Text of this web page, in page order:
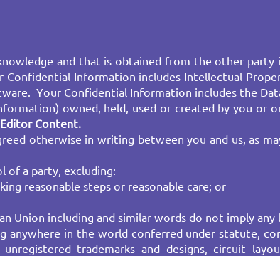
and that is obtained from the other party
Information includes Intellectual
Your Confidential Information includes the
owned, held, used or created by you or
Editor Content.
otherwise in writing between you and us, as
of a party, excluding:
reasonable steps or reasonable care; or
Union including and similar words do not imply any
anywhere in the world conferred under statute,
trademarks and designs, circuit